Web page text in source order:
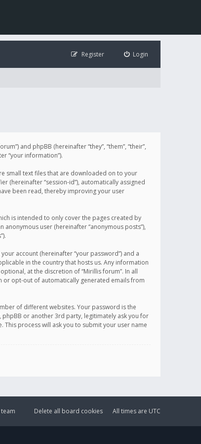
Login
Register
and phpBB (hereinafter “they”, “them”, “their”,
“your information”).
small text files that are downloaded on to your
(hereinafter “session-id”), automatically assigned
been read, thereby improving your user
is intended to only cover the pages created by
user (hereinafter “anonymous posts”),
account (hereinafter “your password”) and a
in the country that hosts us. Any information
at the discretion of “Mirillis forum”. In all
or opt-out of automatically generated emails from
of different websites. Your password is the
phpBB or another 3rd party, legitimately ask you for
process will ask you to submit your user name
All times are UTC
Delete all board cookies